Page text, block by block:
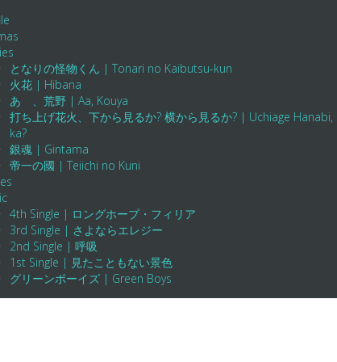
となりの怪物くん | Tonari no Kaibutsu-kun
火花 | Hibana
あゝ、荒野 | Aa, Kouya
打ち上げ花火、下から見るか? 横から見るか? | Uchiage
ka?
銀魂 | Gintama
帝一の國 | Teiichi no Kuni
4th Single | ロングホープ・フィリア
3rd Single | さよならエレジー
2nd Single | 呼吸
1st Single | 見たこともない景色
グリーンボーイズ | Green Boys